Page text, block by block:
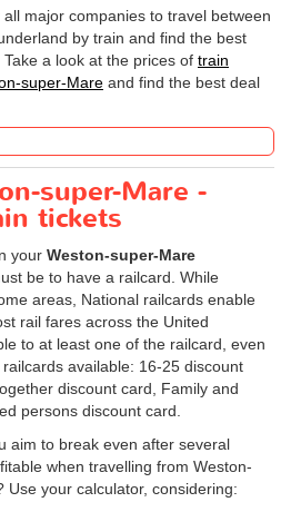
major companies to travel between
by train and find the best
a look at the prices of train
super-Mare and find the best deal
super-Mare -
tickets
your Weston-super-Mare
be to have a railcard. While
areas, National railcards enable
rail fares across the United
to at least one of the railcard, even
available: 16-25 discount
discount card, Family and
persons discount card.
aim to break even after several
when travelling from Weston-
your calculator, considering: